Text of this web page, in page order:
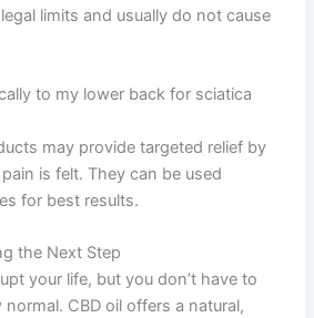
limits and usually do not cause
to my lower back for sciatica
may provide targeted relief by
is felt. They can be used
for best results.
the Next Step
your life, but you don’t have to
CBD oil offers a natural,